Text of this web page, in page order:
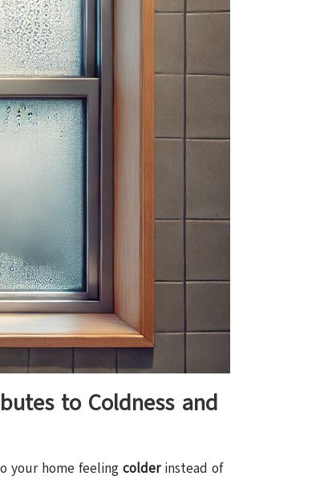
to Coldness and
your home feeling colderinstead of